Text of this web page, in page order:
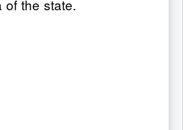
of the state.